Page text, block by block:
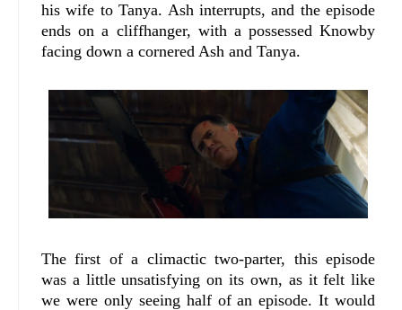
his wife to Tanya. Ash interrupts, and the episode
ends on a cliffhanger, with a possessed Knowby
facing down a cornered Ash and Tanya.
The first of a climactic two-parter, this episode
was a little unsatisfying on its own, as it felt like
we were only seeing half of an episode. It would